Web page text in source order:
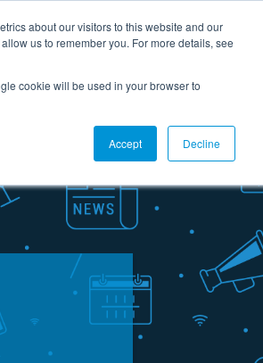
about our visitors to this website and our
us to remember you. For more details, see
cookie will be used in your browser to
Accept Decline